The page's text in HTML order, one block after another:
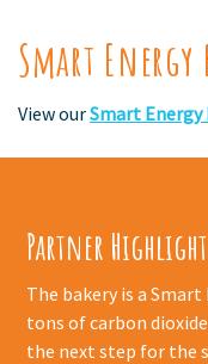
Smart Energy
View ourSmart
Partner
The bakery is a
tons of carbon
the next step for the